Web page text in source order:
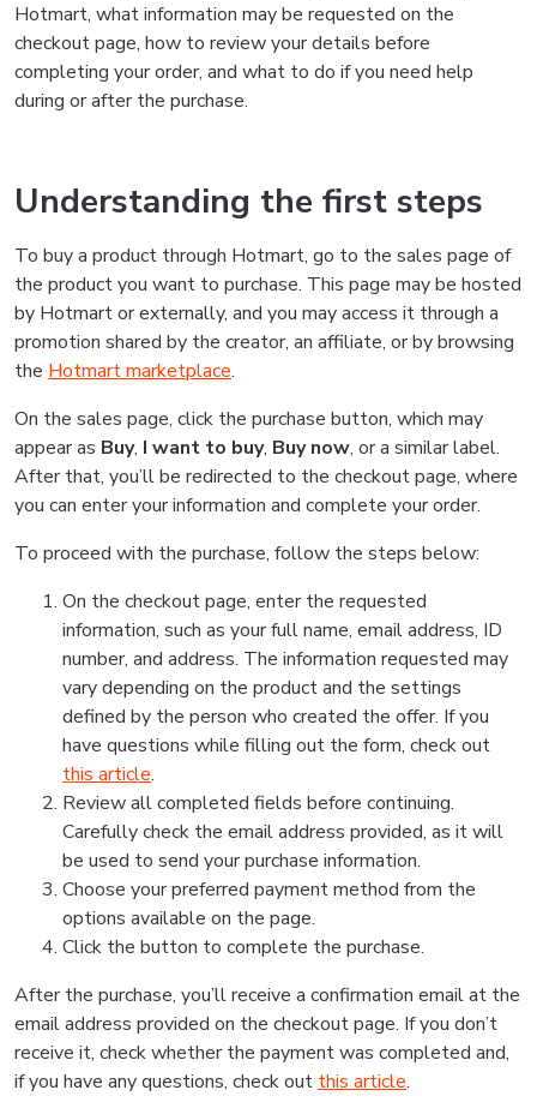
Hotmart, what information may be requested on the
checkout page, how to review your details before
completing your order, and what to do if you need help
during or after the purchase.
Understanding the first steps
To buy a product through Hotmart, go to the sales page of
the product you want to purchase. This page may be hosted
by Hotmart or externally, and you may access it through a
promotion shared by the creator, an affiliate, or by browsing
the Hotmart marketplace.
On the sales page, click the purchase button, which may
appear as Buy, I want to buy, Buy now, or a similar label.
After that, you’ll be redirected to the checkout page, where
you can enter your information and complete your order.
To proceed with the purchase, follow the steps below:
On the checkout page, enter the requested
information, such as your full name, email address, ID
number, and address. The information requested may
vary depending on the product and the settings
defined by the person who created the offer. If you
have questions while filling out the form, check out
this article.
Review all completed fields before continuing.
Carefully check the email address provided, as it will
be used to send your purchase information.
Choose your preferred payment method from the
options available on the page.
Click the button to complete the purchase.
After the purchase, you’ll receive a confirmation email at the
email address provided on the checkout page. If you don’t
receive it, check whether the payment was completed and,
if you have any questions, check out this article.